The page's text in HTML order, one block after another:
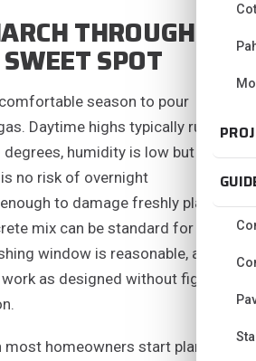
THROUGH
SPOT
season to pour
Daytime highs typically run
humidity is low but not
no risk of overnight
to damage freshly placed
mix can be standard for the
window is reasonable, and
as designed without fighting
homeowners start planning